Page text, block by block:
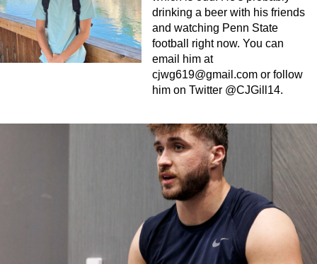
drinking a beer with his friends
and watching Penn State
football right now. You can
email him at
cjwg619@gmail.com or follow
him on Twitter @CJGill14.